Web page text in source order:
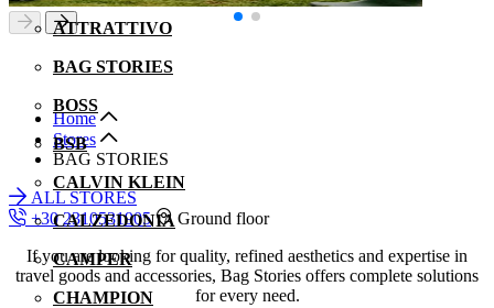
ATTRATTIVO
BAG STORIES
BOSS
BSB
CALVIN KLEIN
CALZEDONIA
CAMPER
CHAMPION
Home
Stores
BAG STORIES
ALL STORES
+30 2310531905
Ground floor
If you are looking for quality, refined aesthetics and expertise in
travel goods and accessories, Bag Stories offers complete solutions
for every need.